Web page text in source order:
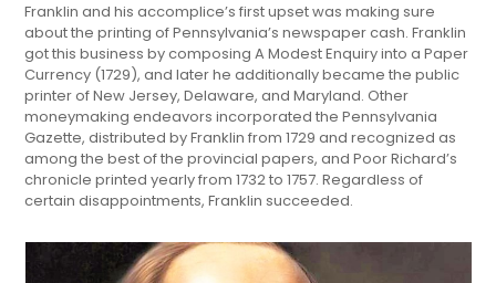
Franklin and his accomplice’s first upset was making sure
about the printing of Pennsylvania’s newspaper cash. Franklin
got this business by composing A Modest Enquiry into a Paper
Currency (1729), and later he additionally became the public
printer of New Jersey, Delaware, and Maryland. Other
moneymaking endeavors incorporated the Pennsylvania
Gazette, distributed by Franklin from 1729 and recognized as
among the best of the provincial papers, and Poor Richard’s
chronicle printed yearly from 1732 to 1757. Regardless of
certain disappointments, Franklin succeeded.